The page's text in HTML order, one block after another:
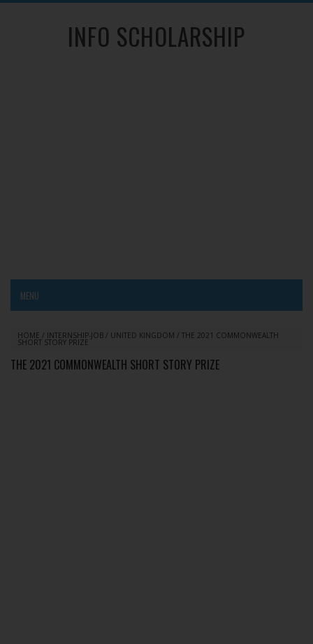
INFO SCHOLARSHIP
MENU
HOME / INTERNSHIP-JOB / UNITED KINGDOM / THE 2021 COMMONWEALTH
SHORT STORY PRIZE
THE 2021 COMMONWEALTH SHORT STORY PRIZE